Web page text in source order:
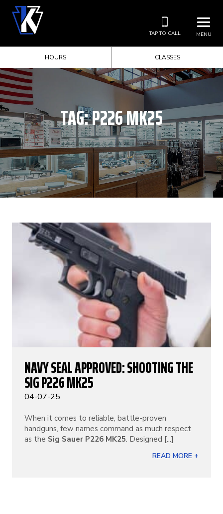
MENU
TAP TO CALL
HOURS CLASSES
TAG:P226 MK25
NAVY SEAL APPROVED: SHOOTING THE
SIG P226 MK25
04-07-25
When it comes to reliable, battle-proven
handguns, few names command as much respect
as the Sig Sauer P226 MK25. Designed [...]
READ MORE +